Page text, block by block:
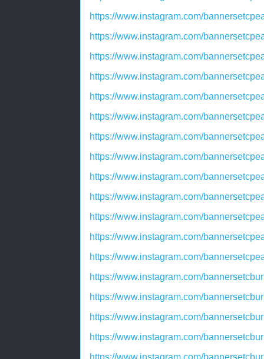
https://www.instagram.com/
https://www.instagram.com/
https://www.instagram.com/
https://www.instagram.com/
https://www.instagram.com/
https://www.instagram.com/
https://www.instagram.com/
https://www.instagram.com/
https://www.instagram.com/
https://www.instagram.com/
https://www.instagram.com/
https://www.instagram.com/
https://www.instagram.com/
https://www.instagram.com/
https://www.instagram.com/
https://www.instagram.com/
https://www.instagram.com/
https://www.instagram.com/